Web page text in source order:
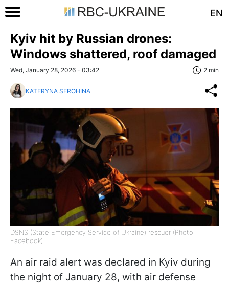
EN
Kyiv hit by Russian drones:
Windows shattered, roof damaged
Wed, January 28, 2026 - 03:42 2 min
KATERYNA SEROHINA
DSNS (State Emergency Service of Ukraine) rescuer (Photo:
Facebook)
An air raid alert was declared in Kyiv during
the night of January 28, with air defense